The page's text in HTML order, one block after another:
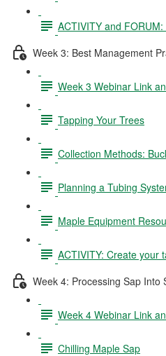
ACTIVITY and
Week 3: Best Management
Week 3 Webinar Link
Tapping Your Trees
Collection Methods:
Planning a Tubing
Maple Equipment
ACTIVITY: Create your
Week 4: Processing Sap Into
Week 4 Webinar Link
Chilling Maple Sap